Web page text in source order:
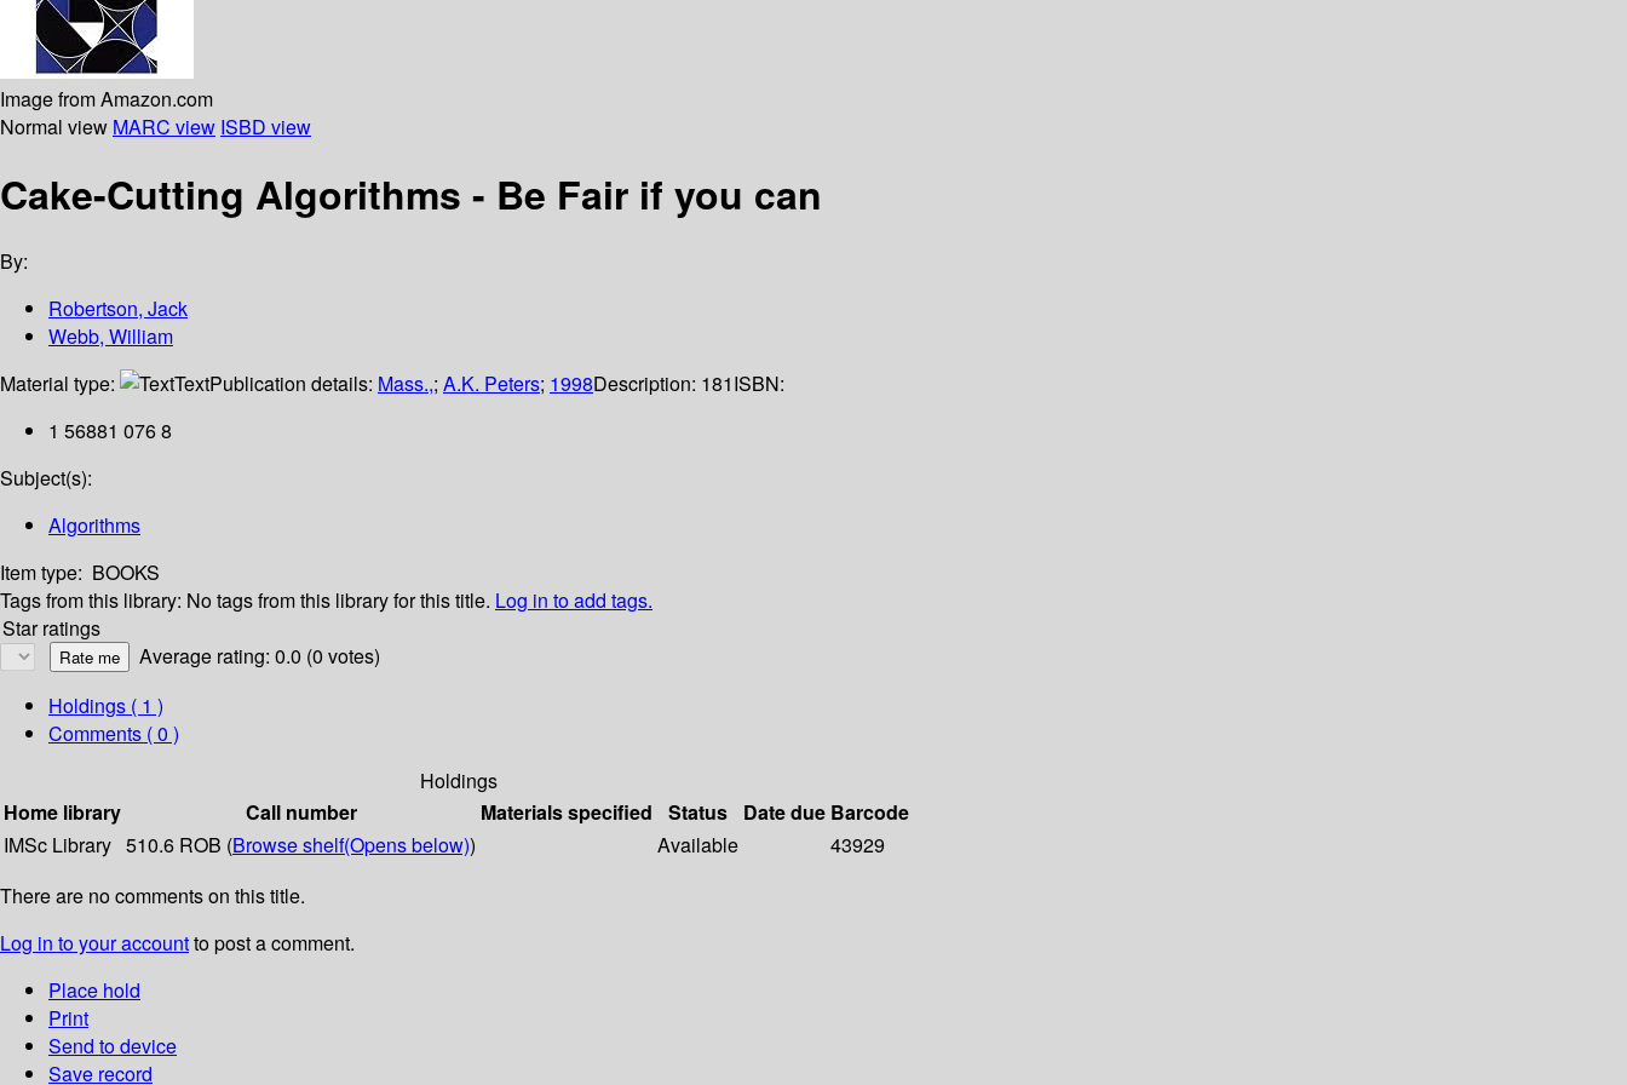
Image from Amazon.com
Normal view MARC view ISBD view
Cake-Cutting Algorithms - Be Fair if you can
By:
Robertson, Jack
Webb, William
Material type:
TextPublication details: Mass.,; A.K. Peters; 1998Description: 181ISBN:
1 56881 076 8
Subject(s):
Algorithms
Item type: BOOKS
Tags from this library: No tags from this library for this title. Log in to add tags.
Star ratings
Average rating: 0.0 (0 votes)
Holdings ( 1 )
Comments ( 0 )
Holdings
Home library
Call number Materials specified Status Date due Barcode
IMSc Library 510.6 ROB (Browse shelf(Opens below)) Available
43929
There are no comments on this title.
Log in to your accountto post a comment.
Place hold
Print
Send to device
Save record